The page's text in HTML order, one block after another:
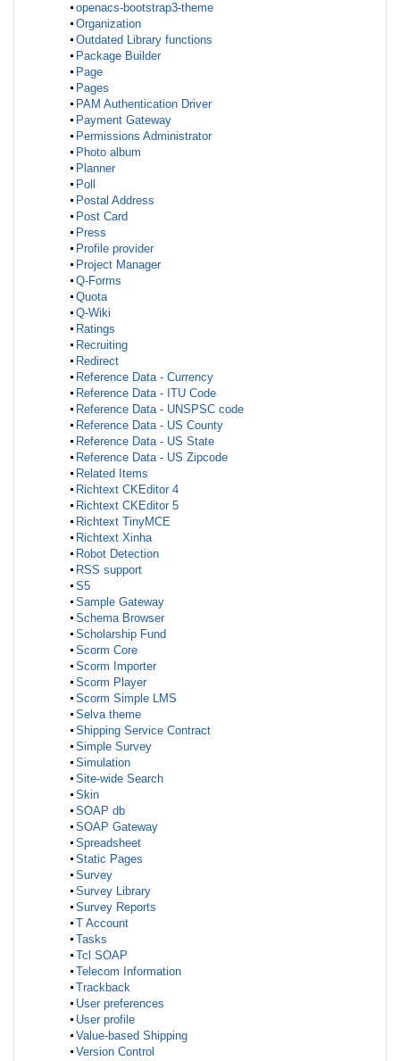
openacs-bootstrap3-theme
Organization
Outdated Library functions
Package Builder
Page
Pages
PAM Authentication Driver
Payment Gateway
Permissions Administrator
Photo album
Planner
Poll
Postal Address
Post Card
Press
Profile provider
Project Manager
Q-Forms
Quota
Q-Wiki
Ratings
Recruiting
Redirect
Reference Data - Currency
Reference Data - ITU Code
Reference Data - UNSPSC code
Reference Data - US County
Reference Data - US State
Reference Data - US Zipcode
Related Items
Richtext CKEditor 4
Richtext CKEditor 5
Richtext TinyMCE
Richtext Xinha
Robot Detection
RSS support
S5
Sample Gateway
Schema Browser
Scholarship Fund
Scorm Core
Scorm Importer
Scorm Player
Scorm Simple LMS
Selva theme
Shipping Service Contract
Simple Survey
Simulation
Site-wide Search
Skin
SOAP db
SOAP Gateway
Spreadsheet
Static Pages
Survey
Survey Library
Survey Reports
T Account
Tasks
Tcl SOAP
Telecom Information
Trackback
User preferences
User profile
Value-based Shipping
Version Control